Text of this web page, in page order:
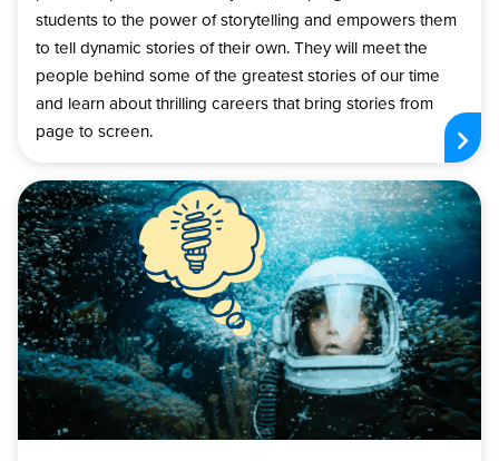
students to the power of storytelling and empowers them
to tell dynamic stories of their own. They will meet the
people behind some of the greatest stories of our time
and learn about thrilling careers that bring stories from
page to screen.